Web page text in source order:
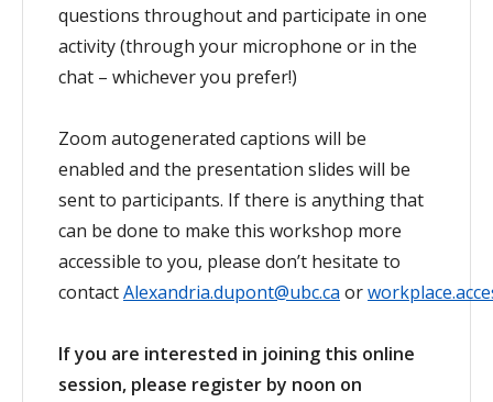
questions throughout and participate in one
activity (through your microphone or in the
chat – whichever you prefer!)
Zoom autogenerated captions will be
enabled and the presentation slides will be
sent to participants. If there is anything that
can be done to make this workshop more
accessible to you, please don’t hesitate to
contactAlexandria.dupont@ubc.ca or
If you are interested in joining this online
session, please register by noon on